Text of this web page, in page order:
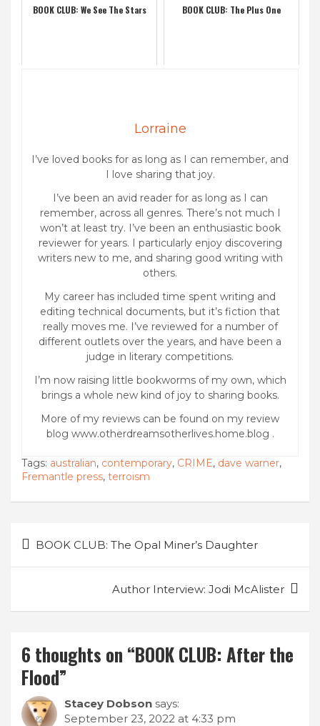
BOOK CLUB: We See The Stars BOOK CLUB: The Plus One
Lorraine
I’ve loved books for as long as I can remember, and
I love sharing that joy.
I’ve been an avid reader for as long as I can
remember, across all genres. There’s not much I
won’t at least try. I’ve been an enthusiastic book
reviewer for years. I particularly enjoy discovering
writers new to me, and sharing good writing with
others.
My career has included time spent writing and
editing technical documents, but it’s fiction that
really moves me. I’ve reviewed for a number of
different outlets over the years, and have been a
judge in literary competitions.
I’m now raising little bookworms of my own, which
brings a whole new kind of joy to sharing books.
More of my reviews can be found on my review
blog www.otherdreamsotherlives.home.blog .
Tags: australian, contemporary, CRIME, dave warner,
Fremantle press, terroism
Post
navigation
BOOK CLUB: The Opal Miner’s Daughter
Author Interview: Jodi McAlister
6 thoughts on “BOOK CLUB: After the
Flood”
Stacey Dobson says:
September 23, 2022 at 4:33 pm